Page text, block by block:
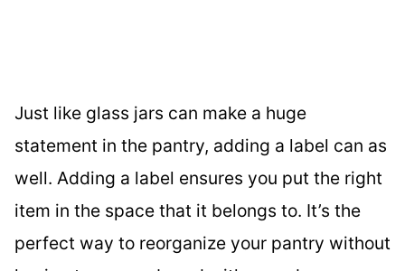
Just like glass jars can make a huge
statement in the pantry, adding a label can as
well. Adding a label ensures you put the right
item in the space that it belongs to. It’s the
perfect way to reorganize your pantry without